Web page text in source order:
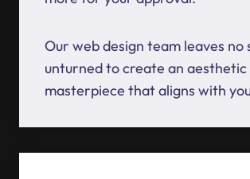
Our web design team leaves no
unturned to create an aesthetic
masterpiece that aligns with